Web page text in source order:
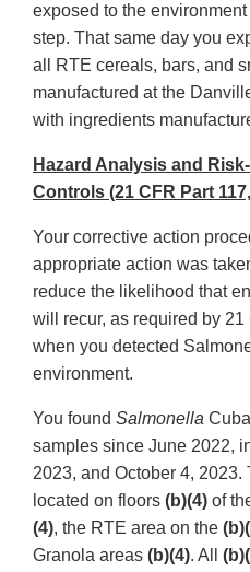
exposed to the
step. That same day you
all RTE cereals, bars, and
manufactured at the
with ingredients
Hazard Analysis and
Controls (21 CFR Part
Your corrective action
appropriate action was
reduce the likelihood that
will recur, as required by
when you detected
environment.
You found Salmonella
samples since June 2022,
2023, and October 4,
located on floors (b)(4) of
(4), the RTE area on the
Granola areas (b)(4). All